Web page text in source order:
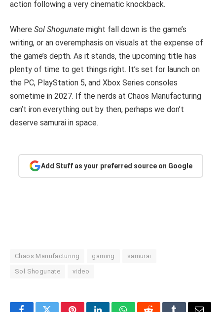
action following a very cinematic knockback.
Where Sol Shogunate might fall down is the game’s
writing, or an overemphasis on visuals at the expense of
the game’s depth. As it stands, the upcoming title has
plenty of time to get things right. It’s set for launch on
the PC, PlayStation 5, and Xbox Series consoles
sometime in 2027. If the nerds at Chaos Manufacturing
can’t iron everything out by then, perhaps we don’t
deserve samurai in space.
Add Stuff as your preferred source on Google
Chaos Manufacturing gaming samurai
Sol Shogunate video